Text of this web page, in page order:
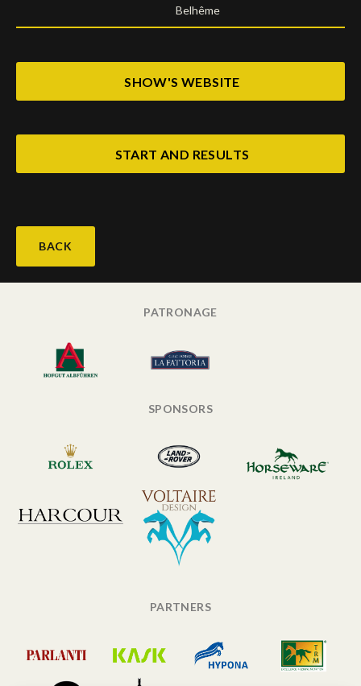
Belhême
SHOW'S WEBSITE
START AND RESULTS
BACK
PATRONAGE
SPONSORS
PARTNERS